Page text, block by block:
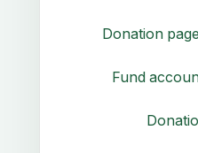
Donation
Fund